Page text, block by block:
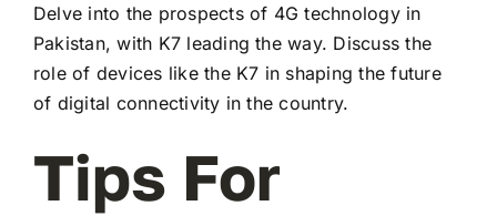
Delve into the prospects of 4G technology in
Pakistan, with K7 leading the way. Discuss the
role of devices like the K7 in shaping the future
of digital connectivity in the country.
Tips For